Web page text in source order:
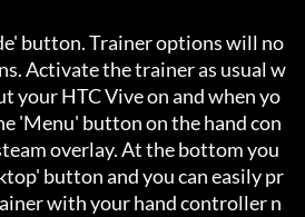
button. Trainer options will no
Activate the trainer as usual w
your HTC Vive on and when yo
'Menu' button on the hand con
overlay. At the bottom you
button and you can easily pr
with your hand controller n